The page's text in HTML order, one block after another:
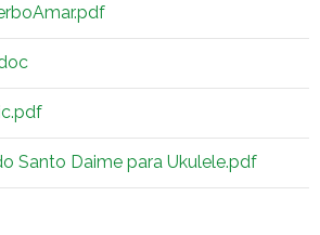
Santo Daime para Ukulele.pdf